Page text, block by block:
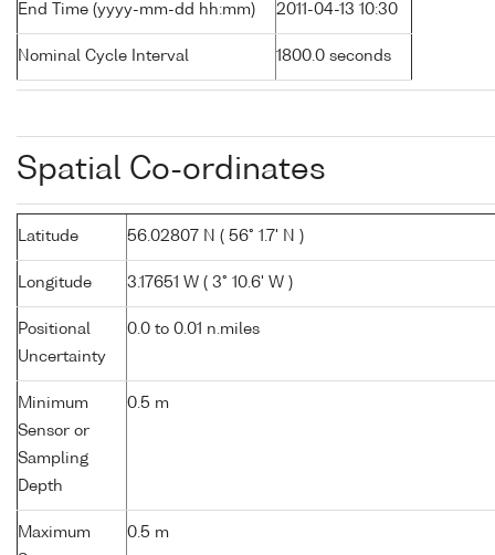
End Time (yyyy-mm-dd hh:mm) 2011-04-13 10:30
Nominal Cycle Interval 1800.0 seconds
Spatial Co-ordinates
Latitude 56.02807 N ( 56° 1.7' N )
Longitude 3.17651 W ( 3° 10.6' W )
Positional
Uncertainty
0.0 to 0.01 n.miles
Minimum
Sensor or
Sampling
Depth
0.5 m
Maximum
0.5 m